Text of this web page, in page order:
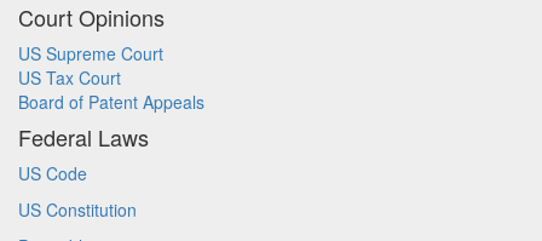
Court Opinions
US Supreme Court
US Tax Court
Board of Patent Appeals
Federal Laws
US Code
US Constitution